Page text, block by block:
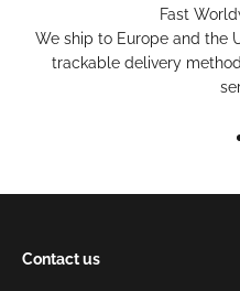
Fast
We ship to Europe and the
trackable delivery
Contact us